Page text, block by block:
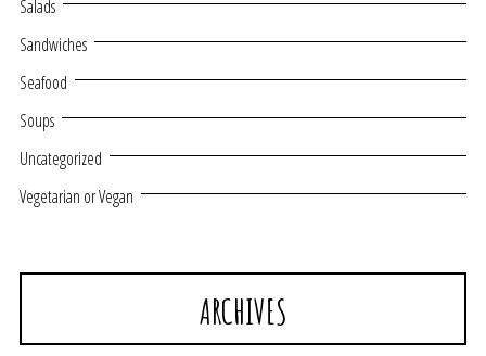
Salads
Sandwiches
Seafood
Soups
Uncategorized
Vegetarian or Vegan
ARCHIVES